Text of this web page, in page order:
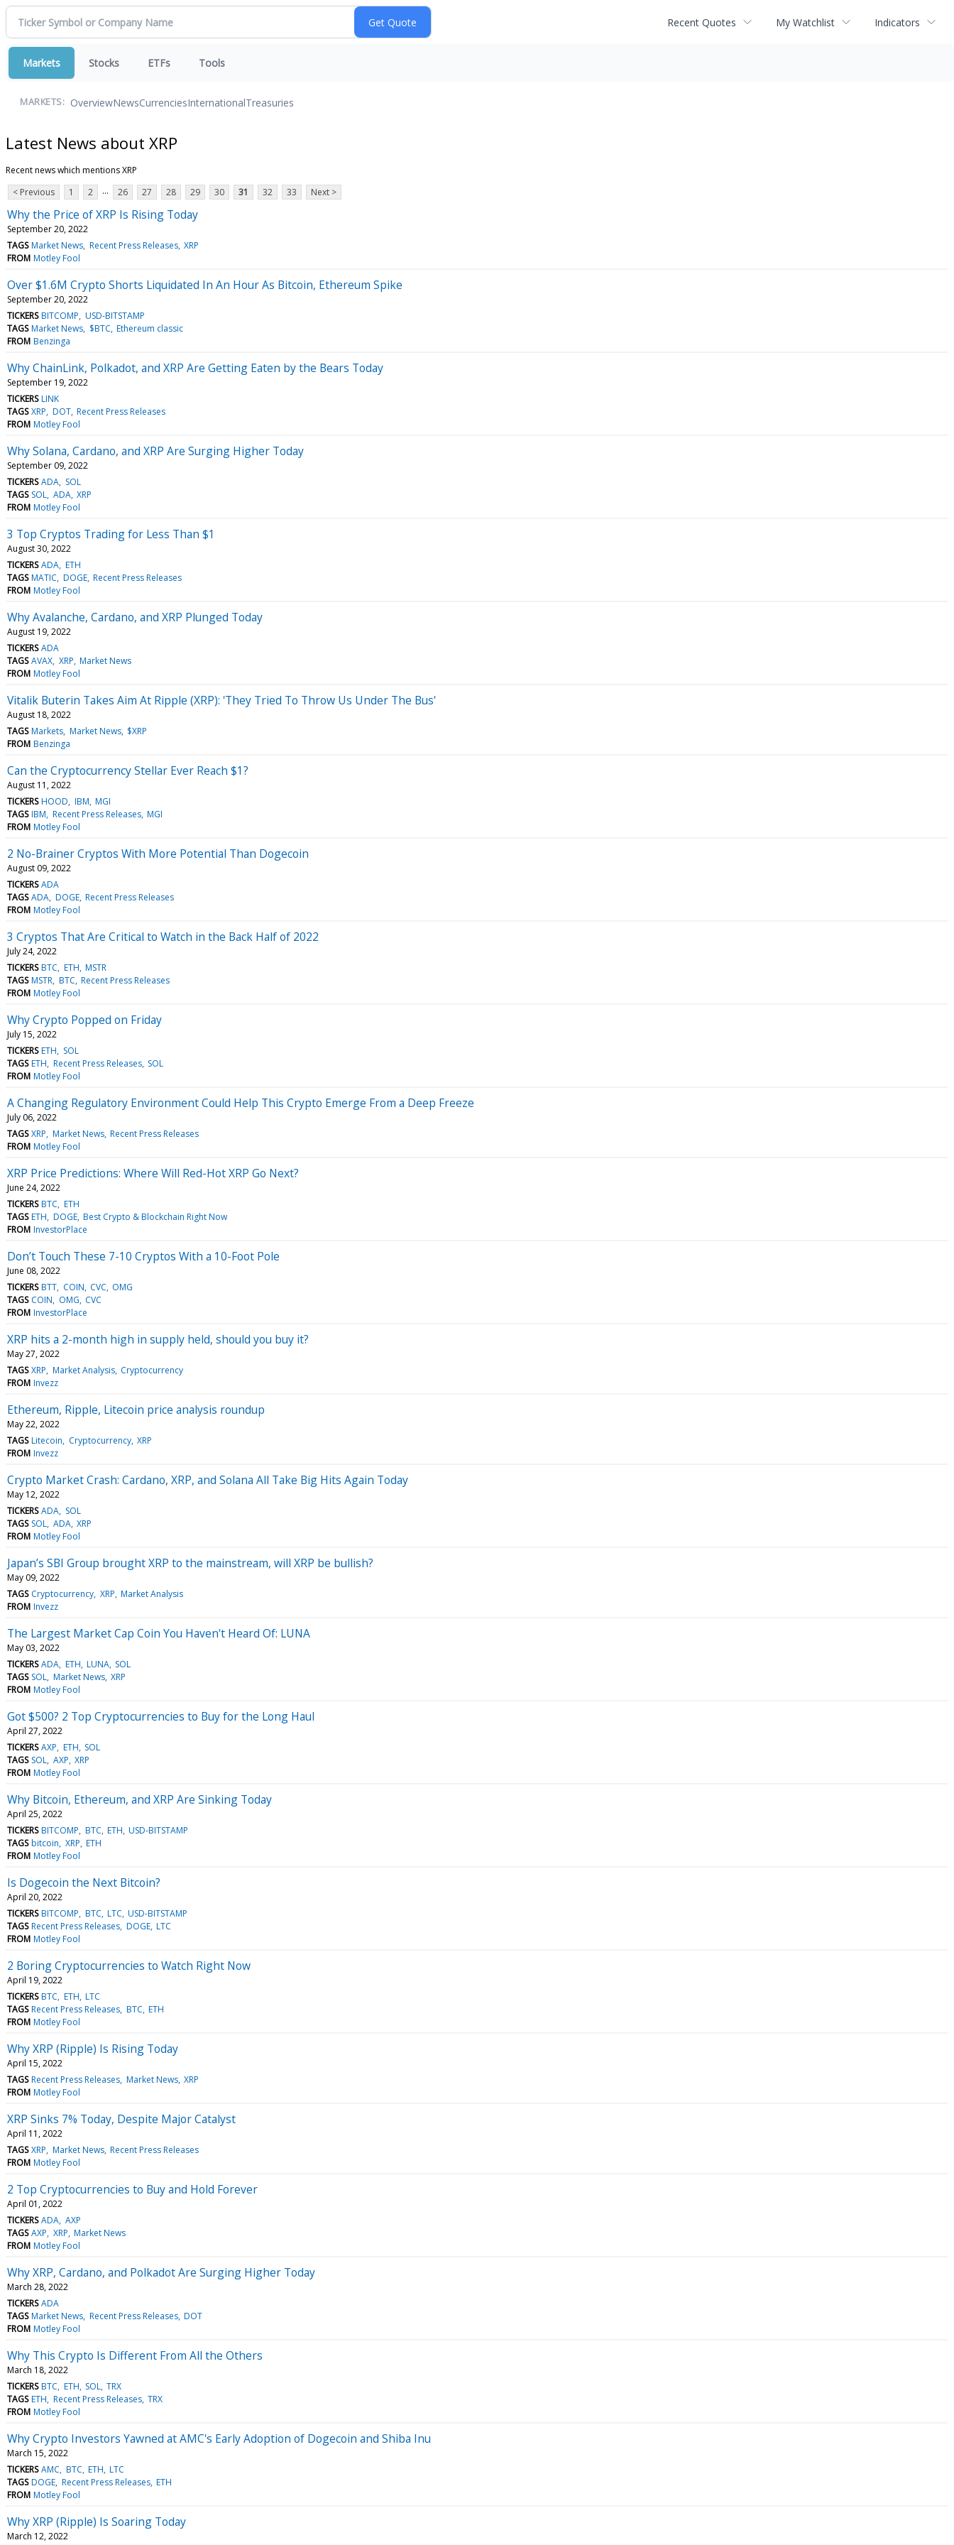
Recent Quotes My Watchlist Indicators
Markets Stocks ETFs Tools
MARKETS: OverviewNewsCurrenciesInternationalTreasuries
Latest News about XRP
Recent news which mentions XRP
< Previous
1 2 ... 26 27 28 29 30 31 32 33 Next >
Why the Price of XRP Is Rising Today
September 20, 2022
TAGS Market News Recent Press Releases XRP
FROM Motley Fool
Over $1.6M Crypto Shorts Liquidated In An Hour As Bitcoin, Ethereum Spike
September 20, 2022
TICKERS BITCOMP USD-BITSTAMP
TAGS Market News $BTC Ethereum classic
FROM Benzinga
Why ChainLink, Polkadot, and XRP Are Getting Eaten by the Bears Today
September 19, 2022
TICKERS LINK
TAGS XRP DOT Recent Press Releases
FROM Motley Fool
Why Solana, Cardano, and XRP Are Surging Higher Today
September 09, 2022
TICKERS ADA SOL
TAGS SOL ADA XRP
FROM Motley Fool
3 Top Cryptos Trading for Less Than $1
August 30, 2022
TICKERS ADA ETH
TAGS MATIC DOGE Recent Press Releases
FROM Motley Fool
Why Avalanche, Cardano, and XRP Plunged Today
August 19, 2022
TICKERS ADA
TAGS AVAX XRP Market News
FROM Motley Fool
Vitalik Buterin Takes Aim At Ripple (XRP): 'They Tried To Throw Us Under The Bus'
August 18, 2022
TAGS Markets Market News $XRP
FROM Benzinga
Can the Cryptocurrency Stellar Ever Reach $1?
August 11, 2022
TICKERS HOOD IBM MGI
TAGS IBM Recent Press Releases MGI
FROM Motley Fool
2 No-Brainer Cryptos With More Potential Than Dogecoin
August 09, 2022
TICKERS ADA
TAGS ADA DOGE Recent Press Releases
FROM Motley Fool
3 Cryptos That Are Critical to Watch in the Back Half of 2022
July 24, 2022
TICKERS BTC ETH MSTR
TAGS MSTR BTC Recent Press Releases
FROM Motley Fool
Why Crypto Popped on Friday
July 15, 2022
TICKERS ETH
SOL
TAGS ETH Recent Press Releases SOL
FROM Motley Fool
A Changing Regulatory Environment Could Help This Crypto Emerge From a Deep Freeze
July 06, 2022
TAGS XRP Market News Recent Press Releases
FROM Motley Fool
XRP Price Predictions: Where Will Red-Hot XRP Go Next?
June 24, 2022
TICKERS BTC ETH
TAGS ETH DOGE Best Crypto & Blockchain Right Now
FROM InvestorPlace
Don’t Touch These 7-10 Cryptos With a 10-Foot Pole
June 08, 2022
TICKERS BTT COIN CVC OMG
TAGS COIN OMG CVC
FROM InvestorPlace
XRP hits a 2-month high in supply held, should you buy it?
May 27, 2022
TAGS XRP Market Analysis Cryptocurrency
FROM Invezz
Ethereum, Ripple, Litecoin price analysis roundup
May 22, 2022
TAGS Litecoin Cryptocurrency XRP
FROM Invezz
Crypto Market Crash: Cardano, XRP, and Solana All Take Big Hits Again Today
May 12, 2022
TICKERS ADA SOL
TAGS SOL ADA XRP
FROM Motley Fool
Japan’s SBI Group brought XRP to the mainstream, will XRP be bullish?
May 09, 2022
TAGS Cryptocurrency XRP Market Analysis
FROM Invezz
The Largest Market Cap Coin You Haven't Heard Of: LUNA
May 03, 2022
TICKERS ADA ETH LUNA SOL
TAGS SOL Market News XRP
FROM Motley Fool
Got $500? 2 Top Cryptocurrencies to Buy for the Long Haul
April 27, 2022
TICKERS AXP ETH SOL
TAGS SOL AXP XRP
FROM Motley Fool
Why Bitcoin, Ethereum, and XRP Are Sinking Today
April 25, 2022
TICKERS BITCOMP BTC ETH USD-BITSTAMP
TAGS bitcoin XRP ETH
FROM Motley Fool
Is Dogecoin the Next Bitcoin?
April 20, 2022
TICKERS BITCOMP BTC LTC USD-BITSTAMP
TAGS Recent Press Releases DOGE LTC
FROM Motley Fool
2 Boring Cryptocurrencies to Watch Right Now
April 19, 2022
TICKERS BTC ETH LTC
TAGS Recent Press Releases BTC ETH
FROM Motley Fool
Why XRP (Ripple) Is Rising Today
April 15, 2022
TAGS Recent Press Releases Market News XRP
FROM Motley Fool
XRP Sinks 7% Today, Despite Major Catalyst
April 11, 2022
TAGS XRP Market News Recent Press Releases
FROM Motley Fool
2 Top Cryptocurrencies to Buy and Hold Forever
April 01, 2022
TICKERS ADA AXP
TAGS AXP XRP Market News
FROM Motley Fool
Why XRP, Cardano, and Polkadot Are Surging Higher Today
March 28, 2022
TICKERS ADA
TAGS Market News Recent Press Releases DOT
FROM Motley Fool
Why This Crypto Is Different From All the Others
March 18, 2022
TICKERS BTC ETH SOL TRX
TAGS ETH Recent Press Releases TRX
FROM Motley Fool
Why Crypto Investors Yawned at AMC's Early Adoption of Dogecoin and Shiba Inu
March 15, 2022
TICKERS AMC BTC ETH LTC
TAGS DOGE Recent Press Releases ETH
FROM Motley Fool
Why XRP (Ripple) Is Soaring Today
March 12, 2022